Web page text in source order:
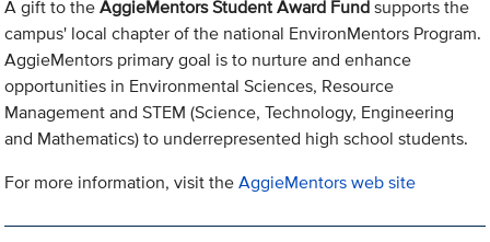
A gift to theAggieMentors Student Award Fundsupports the
campus' local chapter of the national EnvironMentors Program.
AggieMentors primary goal is to nurture and enhance
opportunities in Environmental Sciences, Resource
Management and STEM (Science, Technology, Engineering
and Mathematics) to underrepresented high school students.
For more information, visit theAggieMentors web site